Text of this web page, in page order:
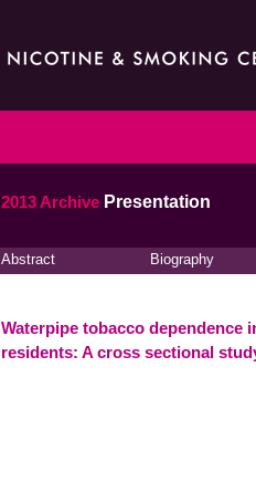
2013 Archive Presentation
Abstract Biography
Waterpipe tobacco dependence
residents: A cross sectional